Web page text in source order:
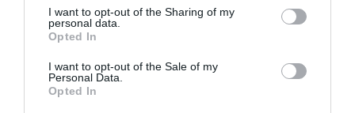
not limited to your visit or usage behaviour. You may click to
grant or deny consent to Google and its third-party tags to
use your data for below specified purposes in below Google
consent section.
I want to opt-out of the Sharing of my
personal data.
Opted In
I want to opt-out of the Sale of my
Personal Data.
Opted In